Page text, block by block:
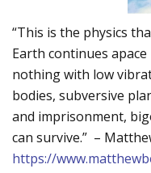
“This is the physics
Earth continues
nothing with low
bodies, subversive
and imprisonment,
can survive.” –
https://